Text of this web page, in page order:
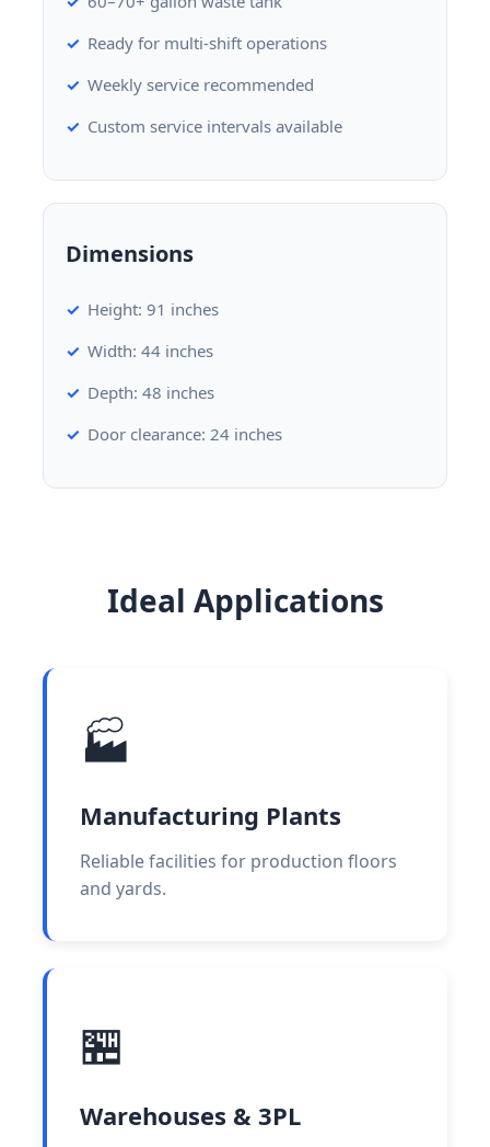
Ready for multi-shift operations
Weekly service recommended
Custom service intervals available
Dimensions
Height: 91 inches
Width: 44 inches
Depth: 48 inches
Door clearance: 24 inches
Ideal Applications
🏭
Manufacturing Plants
Reliable facilities for production floors
and yards.
🏪
Warehouses & 3PL